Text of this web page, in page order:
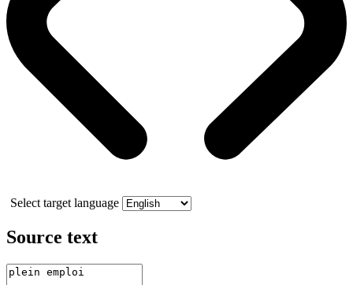
Select target language
Source text